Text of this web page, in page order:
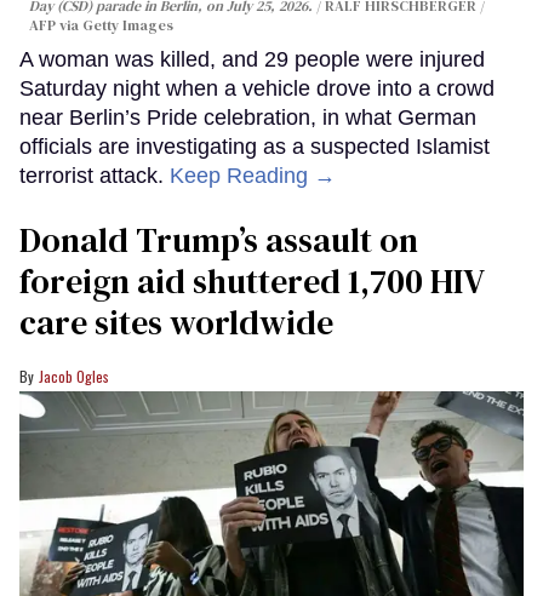
Day (CSD) parade in Berlin, on July 25, 2026.
RALF HIRSCHBERGER /
AFP via Getty Images
A woman was killed, and 29 people were injured
Saturday night when a vehicle drove into a crowd
near Berlin’s Pride celebration, in what German
officials are investigating as a suspected Islamist
terrorist attack. Keep Reading →
Donald Trump’s assault on
foreign aid shuttered 1,700 HIV
care sites worldwide
Jacob Ogles